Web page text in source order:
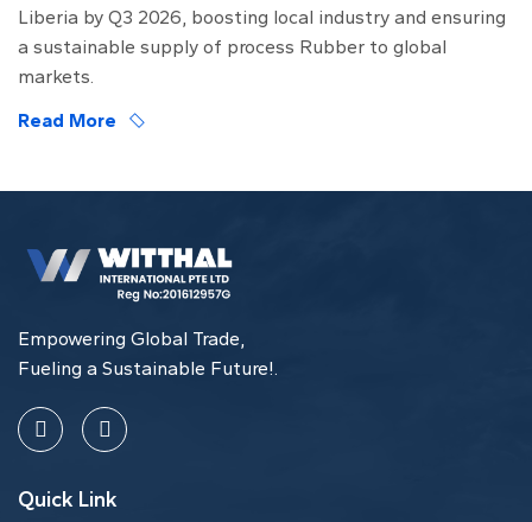
Liberia by Q3 2026, boosting local industry and ensuring
a sustainable supply of process Rubber to global
markets.
Read More
Empowering Global Trade,
Fueling a Sustainable Future!.
Quick Link